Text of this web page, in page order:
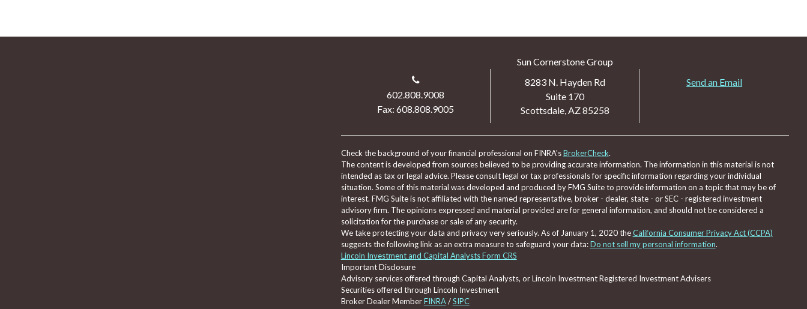
Sun Cornerstone Group
602.808.9008
Fax: 608.808.9005
8283 N. Hayden Rd
Suite 170
Scottsdale,AZ85258
Send an Email
Check the background of your financial professional on FINRA'sBrokerCheck.
The content is developed from sources believed to be providing accurate information. The information in this material is not
intended as tax or legal advice. Please consult legal or tax professionals for specific information regarding your individual
situation. Some of this material was developed and produced by FMG Suite to provide information on a topic that may be of
interest. FMG Suite is not affiliated with the named representative, broker - dealer, state - or SEC - registered investment
advisory firm. The opinions expressed and material provided are for general information, and should not be considered a
solicitation for the purchase or sale of any security.
We take protecting your data and privacy very seriously. As of January 1, 2020 theCalifornia Consumer Privacy Act (CCPA)
suggests the following link as an extra measure to safeguard your data:Do not sell my personal information.
Lincoln Investment and Capital Analysts Form CRS
Important Disclosure
Advisory services offered through Capital Analysts, or Lincoln Investment Registered Investment Advisers
Securities offered through Lincoln Investment
Broker Dealer MemberFINRA/SIPC